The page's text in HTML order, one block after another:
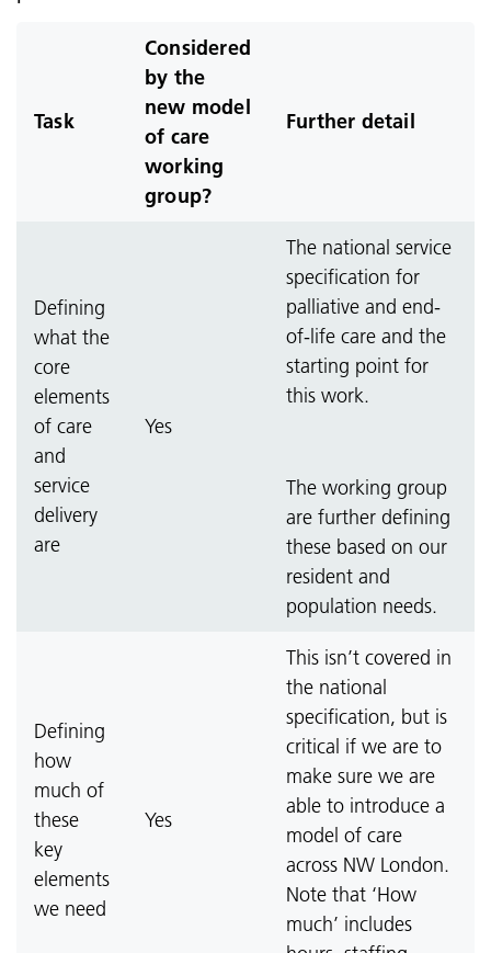
Task
Considered
by the
new model
of care
working
group?
Further detail
Defining
what the
core
elements
of care
and
service
delivery
are
Yes
The national service
specification for
palliative and end-
of-life care and the
starting point for
this work.
The working group
are further defining
these based on our
resident and
population needs.
Defining
how
much of
these
key
elements
we need
Yes
This isn’t covered in
the national
specification, but is
critical if we are to
make sure we are
able to introduce a
model of care
across NW London.
Note that ‘How
much’ includes